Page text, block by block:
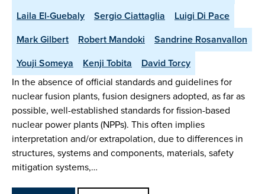
Laila El-Guebaly
Sergio Ciattaglia
Luigi Di Pace
Mark Gilbert
Robert Mandoki
Sandrine Rosanvallon
Youji Someya
Kenji Tobita
David Torcy
In the absence of official standards and guidelines for
nuclear fusion plants, fusion designers adopted, as far as
possible, well-established standards for fission-based
nuclear power plants (NPPs). This often implies
interpretation and/or extrapolation, due to differences in
structures, systems and components, materials, safety
mitigation systems,…